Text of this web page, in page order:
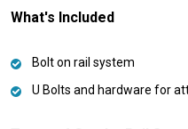
What's Included
Bolt on rail system
U Bolts and hardware for